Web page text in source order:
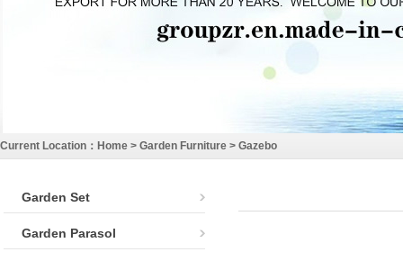
Current Location： Home > Garden Furniture > Gazebo
Garden Set
Garden Parasol